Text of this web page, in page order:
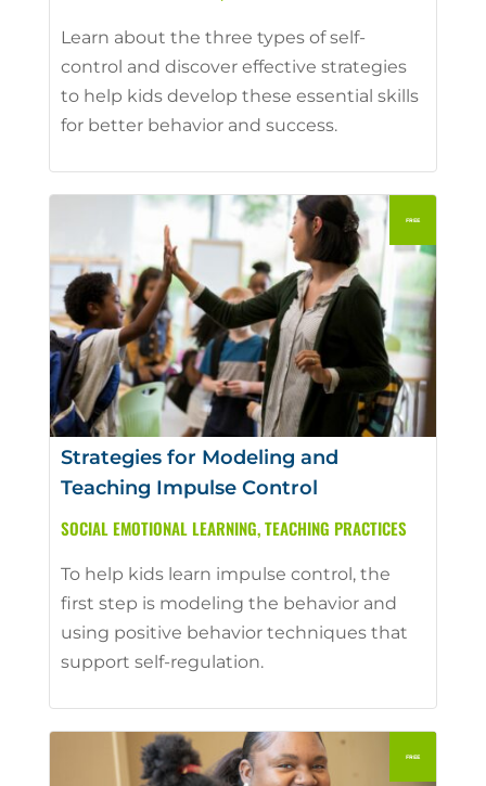
Learn about the three types of self-
control and discover effective strategies
to help kids develop these essential skills
for better behavior and success.
Strategies for Modeling and
Teaching Impulse Control
SOCIAL EMOTIONAL LEARNING,TEACHING PRACTICES
To help kids learn impulse control, the
first step is modeling the behavior and
using positive behavior techniques that
support self-regulation.